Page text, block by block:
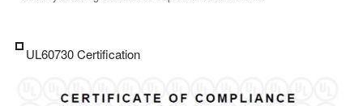
UL60730 Certification